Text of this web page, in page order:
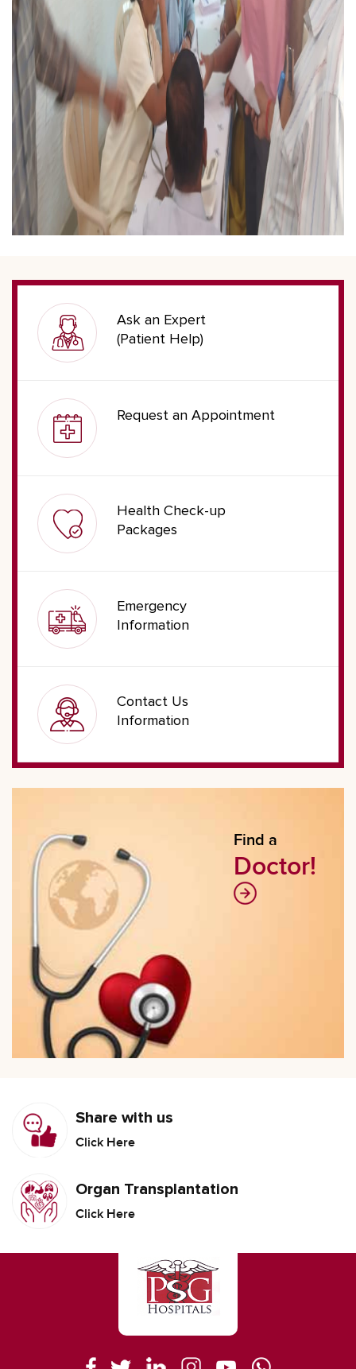
Ask an Expert
(Patient Help)
Request an Appointment
Health Check-up
Packages
Emergency
Information
Contact Us
Information
Find a
Doctor!
Share with us
Click Here
Organ Transplantation
Click Here